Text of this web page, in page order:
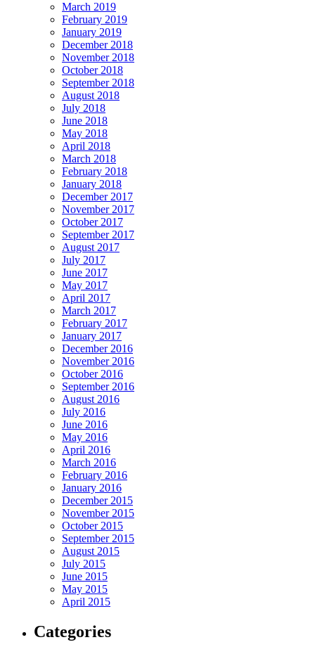
March 2019
February 2019
January 2019
December 2018
November 2018
October 2018
September 2018
August 2018
July 2018
June 2018
May 2018
April 2018
March 2018
February 2018
January 2018
December 2017
November 2017
October 2017
September 2017
August 2017
July 2017
June 2017
May 2017
April 2017
March 2017
February 2017
January 2017
December 2016
November 2016
October 2016
September 2016
August 2016
July 2016
June 2016
May 2016
April 2016
March 2016
February 2016
January 2016
December 2015
November 2015
October 2015
September 2015
August 2015
July 2015
June 2015
May 2015
April 2015
Categories